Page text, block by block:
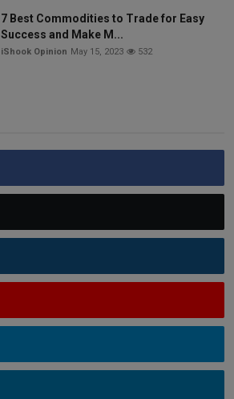
7 Best Commodities to Trade for Easy
Success and Make M...
iShook Opinion May 15, 2023 532